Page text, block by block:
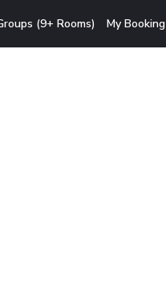
(9+ Rooms) My Booking